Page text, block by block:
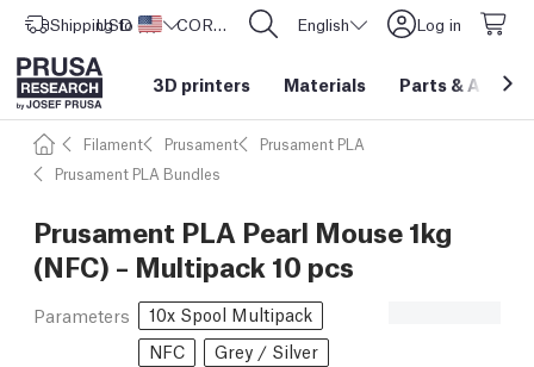
Shipping to United States
USD ($) CORE One L: Now In Stock! English Log in
3D printers Materials Parts &
Filament Prusament
Prusament PLA
Prusament PLA Bundles
Prusament PLA Pearl Mouse 1kg
(NFC) – Multipack 10 pcs
Parameters
10x Spool Multipack
NFC
Grey / Silver